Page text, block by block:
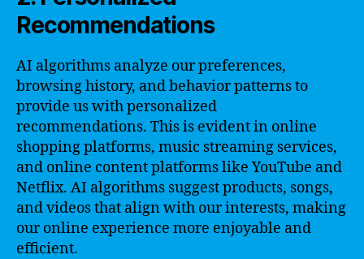
Recommendations
AI algorithms analyze our preferences,
browsing history, and behavior patterns to
provide us with personalized
recommendations. This is evident in online
shopping platforms, music streaming services,
and online content platforms like YouTube and
Netflix. AI algorithms suggest products, songs,
and videos that align with our interests, making
our online experience more enjoyable and
efficient.